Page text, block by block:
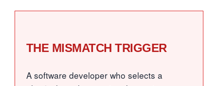
THE MISMATCH TRIGGER
A software developer who selects a